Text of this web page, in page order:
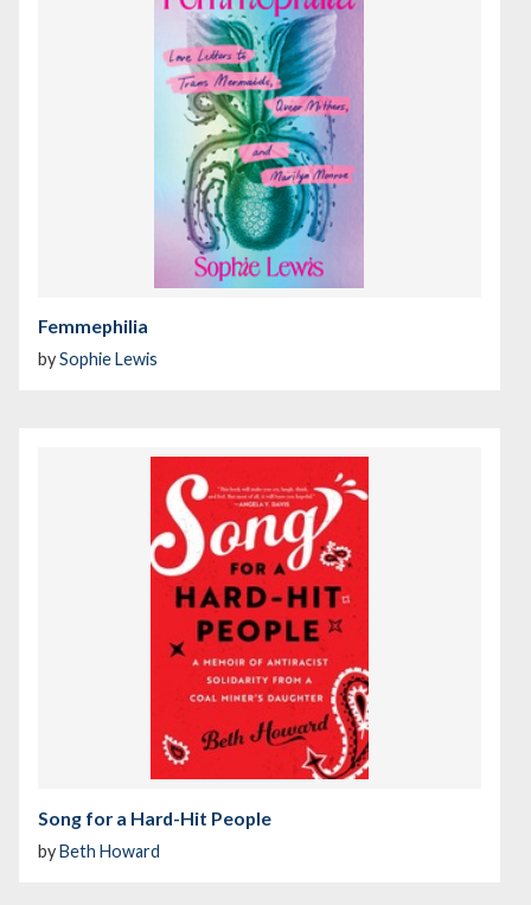
Femmephilia
bySophie Lewis
Song for a Hard-Hit People
byBeth Howard